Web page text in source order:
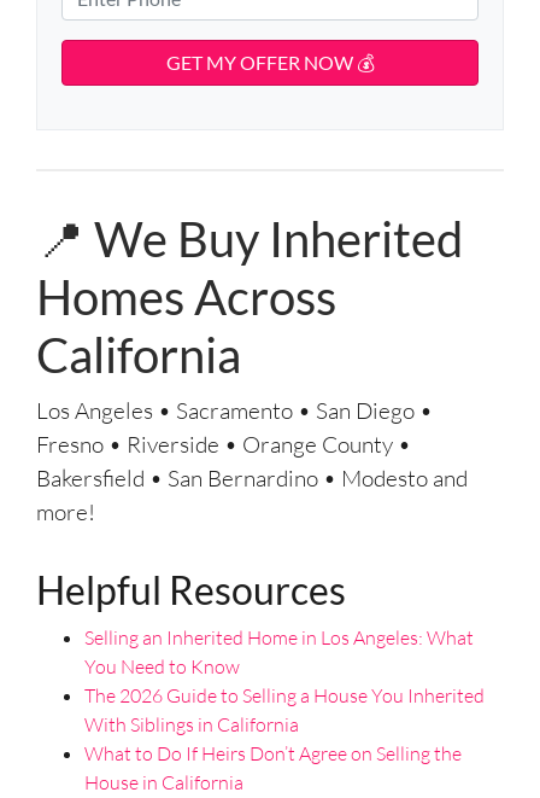
r
t
s
t
A
i
l
h
o
📍 We Buy Inherited
Homes Across
California
Los Angeles • Sacramento • San Diego •
Fresno • Riverside • Orange County •
Bakersfield • San Bernardino • Modesto and
more!
Helpful Resources
Selling an Inherited Home in Los Angeles: What
You Need to Know
The 2026 Guide to Selling a House You Inherited
With Siblings in California
What to Do If Heirs Don’t Agree on Selling the
House in California